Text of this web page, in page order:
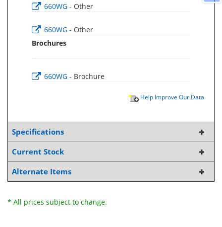
660WG - Other
660WG - Other
Brochures
660WG - Brochure
Help Improve Our Data
Specifications
Current Stock
Alternate Items
* All prices subject to change.